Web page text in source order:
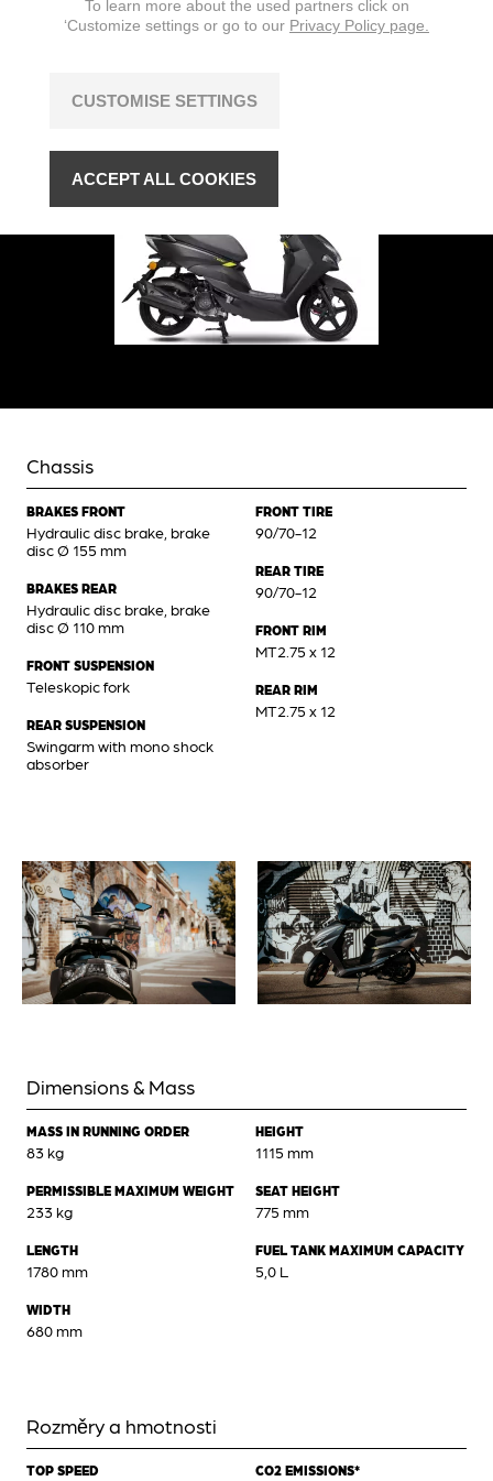
Chassis
BRAKES FRONT
Hydraulic disc brake, brake
disc Ø 155 mm
BRAKES REAR
Hydraulic disc brake, brake
disc Ø 110 mm
FRONT SUSPENSION
Teleskopic fork
REAR SUSPENSION
Swingarm with mono shock
absorber
FRONT TIRE
90/70-12
REAR TIRE
90/70-12
FRONT RIM
MT2.75 x 12
REAR RIM
MT2.75 x 12
Dimensions & Mass
MASS IN RUNNING ORDER
83 kg
PERMISSIBLE MAXIMUM WEIGHT
233 kg
LENGTH
1780 mm
WIDTH
680 mm
HEIGHT
1115 mm
SEAT HEIGHT
775 mm
FUEL TANK MAXIMUM CAPACITY
5,0 L
Rozměry a hmotnosti
TOP SPEED CO2 EMISSIONS*
To learn more about the used partners click on
‘Customize settings or go to our Privacy Policy page.
CUSTOMISE SETTINGS
ACCEPT ALL COOKIES